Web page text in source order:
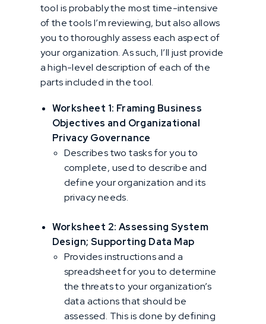
tool is probably the most time-intensive
of the tools I’m reviewing, but also allows
you to thoroughly assess each aspect of
your organization. As such, I’ll just provide
a high-level description of each of the
parts included in the tool.
Worksheet 1: Framing Business
Objectives and Organizational
Privacy Governance
Describes two tasks for you to
complete, used to describe and
define your organization and its
privacy needs.
Worksheet 2: Assessing System
Design; Supporting Data Map
Provides instructions and a
spreadsheet for you to determine
the threats to your organization’s
data actions that should be
assessed. This is done by defining